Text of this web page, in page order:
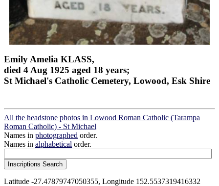
Emily Amelia KLASS,
died 4 Aug 1925 aged 18 years;
St Michael's Catholic Cemetery, Lowood, Esk Shire
All the headstone photos in Lowood Roman Catholic (Tarampa
Roman Catholic) - St Michael
Names in photographed order.
Names in alphabetical order.
Latitude -27.47879747050355, Longitude 152.5537319416332